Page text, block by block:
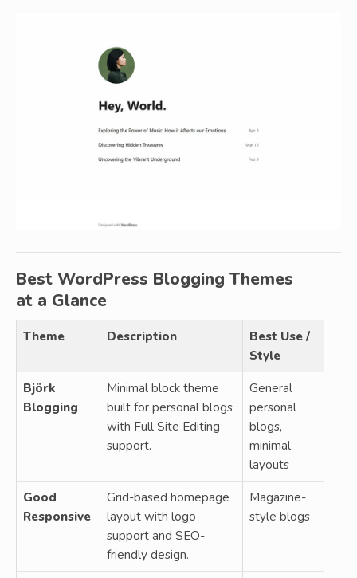
Best WordPress Blogging Themes
at a Glance
Theme Description
Best Use /
Style
Björk
Blogging
Minimal block theme
built for personal blogs
with Full Site Editing
support.
General
personal
blogs,
minimal
layouts
Good
Responsive
Grid-based homepage
layout with logo
support and SEO-
friendly design.
Magazine-
style blogs